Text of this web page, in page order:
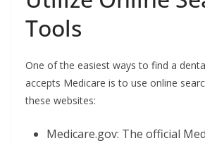
Tools
One of the easiest ways to find a
accepts Medicare is to use online
these websites:
Medicare.gov: The official